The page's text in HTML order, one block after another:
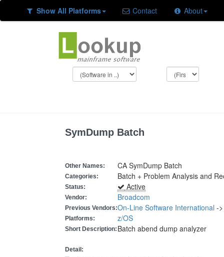
Show All Platforms Contact About
SymDump Batch
Other Names: CA SymDump Batch
Categories: Batch + Problem Analysis and
Status: Active
Vendor: Broadcom
Previous Vendors:On-Line Software International -
Platforms: z/OS
Short Description: Batch abend dump analyzer
Detail: